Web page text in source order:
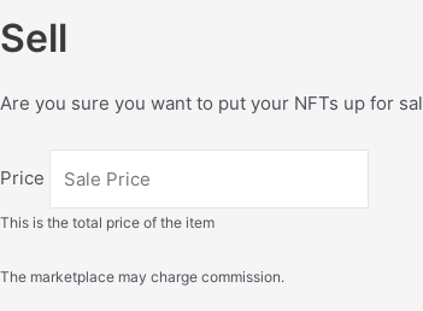
Sell
Are you sure you want to put your NFTs up for
Price
This is the total price of the item
The marketplace may charge commission.